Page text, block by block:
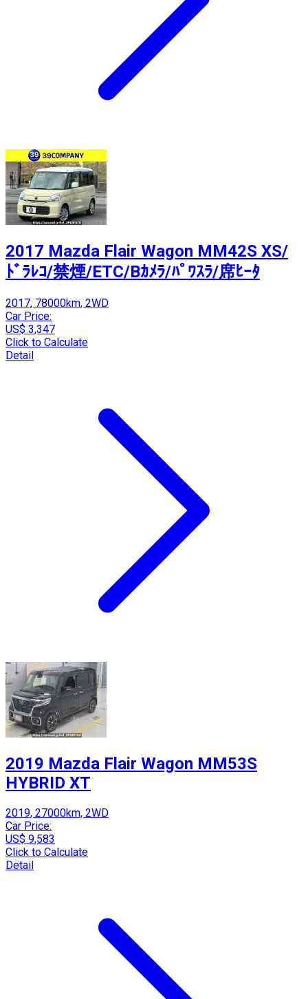
2017 Mazda Flair Wagon MM42S XS/
ﾄﾞﾗﾚｺ/禁煙/ETC/Bｶﾒﾗ/ﾊﾟﾜｽﾗ/席ﾋｰﾀ
2017, 78000km, 2WD
Car Price:
US$ 3,347
Click to Calculate
Detail
2019 Mazda Flair Wagon MM53S
HYBRID XT
2019, 27000km, 2WD
Car Price:
US$ 9,583
Click to Calculate
Detail